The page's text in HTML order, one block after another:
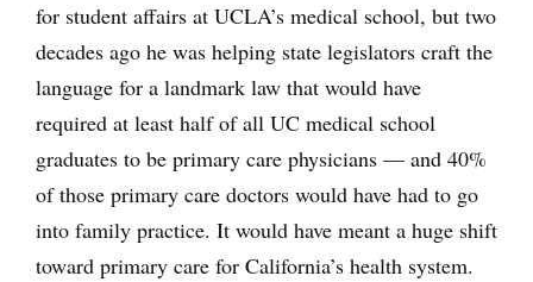
for student affairs at UCLA’s medical school, but two
decades ago he was helping state legislators craft the
language for a landmark law that would have
required at least half of all UC medical school
graduates to be primary care physicians — and 40%
of those primary care doctors would have had to go
into family practice. It would have meant a huge shift
toward primary care for California’s health system.